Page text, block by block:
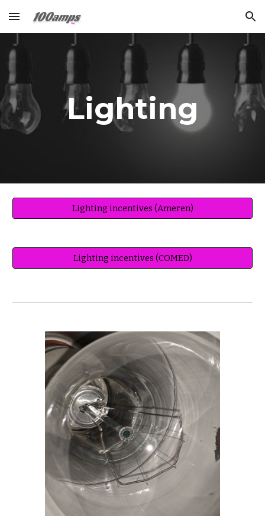
Skip to main content Skip to navigation
Lighting
Lighting incentives (Ameren)
Lighting incentives (COMED)